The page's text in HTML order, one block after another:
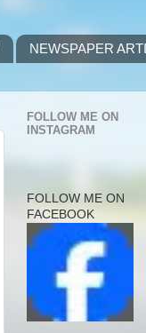
NEWSPAPER
FOLLOW ME ON
INSTAGRAM
FOLLOW ME ON
FACEBOOK